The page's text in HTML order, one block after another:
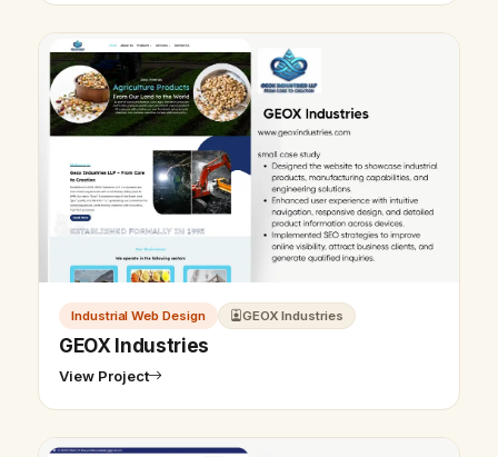
Industrial Web Design GEOX Industries
GEOX Industries
View Project